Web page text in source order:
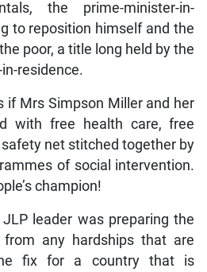
the prime-minister-in-
to reposition himself and the
poor, a title long held by the
residence.
if Mrs Simpson Miller and her
with free health care, free
net stitched together by
of social intervention.
champion!
leader was preparing the
any hardships that are
fix for a country that is